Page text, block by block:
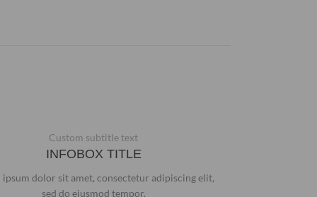
Custom subtitle text
INFOBOX TITLE
ipsum dolor sit amet, consectetur adipiscing elit,
sed do eiusmod tempor.